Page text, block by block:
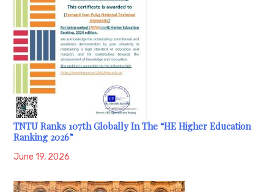
TNTU Ranks 107th Globally In The “HE Higher Education
Ranking 2026”
June 19, 2026